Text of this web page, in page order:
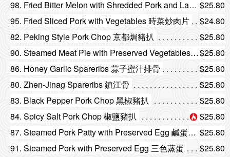
98. Fried Bitter Melon with Shredded Pork and Lam Vegetables 欖菜肉碎炒涼瓜 $25.80
95. Fried Sliced Pork with Vegetables 時菜炒肉片
$24.80
82. Peking Style Pork Chop 京都焗豬扒
$25.80
90. Steamed Meat Pie with Preserved Vegetables 欖角蒸肉餅$25.80
86. Honey Garlic Spareribs 蒜子蜜汁排骨
$25.80
80. Zhen-Jinag Spareribs 鎮江骨
$25.80
83. Black Pepper Pork Chop 黑椒豬扒
$25.80
84. Spicy Salt Pork Chop 椒鹽豬扒
$25.80
87. Steamed Pork Patty with Preserved Egg 鹹蛋蒸肉餅 $25.80
91. Steamed Pork with Preserved Egg 三色蒸蛋
$25.80